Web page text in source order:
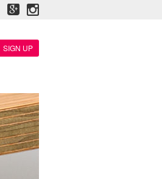
SIGN UP